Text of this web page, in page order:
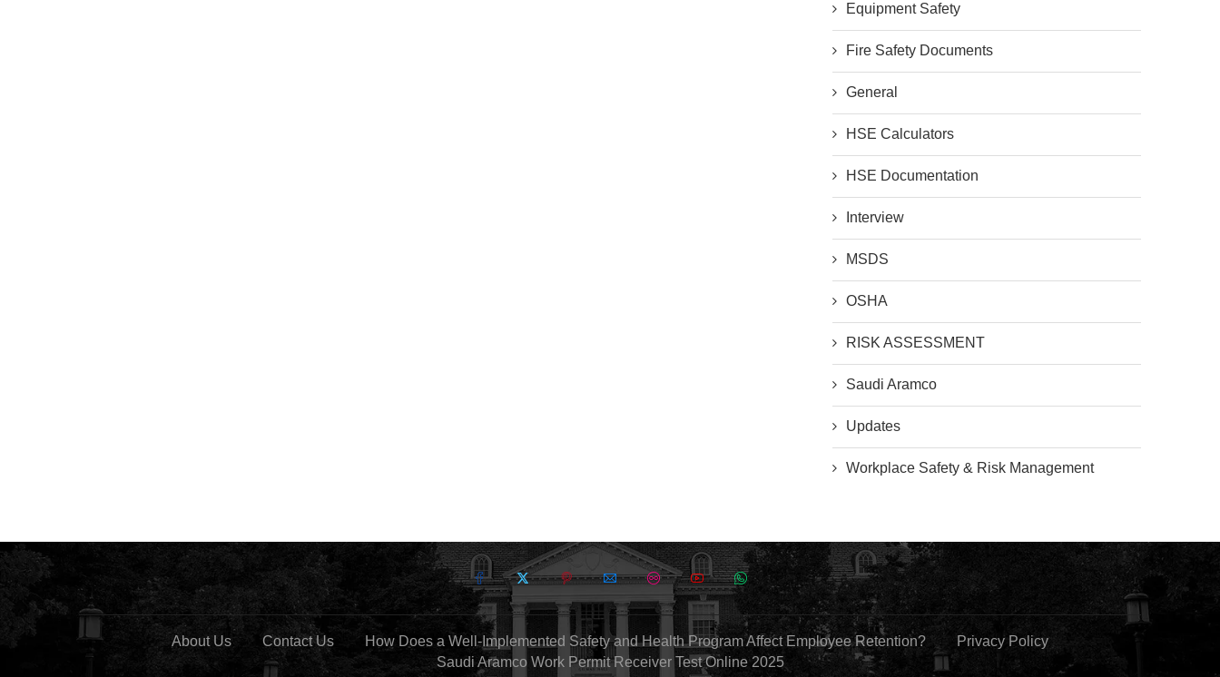
Equipment Safety
Fire Safety Documents
General
HSE Calculators
HSE Documentation
Interview
MSDS
OSHA
RISK ASSESSMENT
Saudi Aramco
Updates
Workplace Safety & Risk Management
About Us Contact Us How Does a Well-Implemented Safety and Health Program Affect Employee Retention?
Privacy Policy
Saudi Aramco Work Permit Receiver Test Online 2025